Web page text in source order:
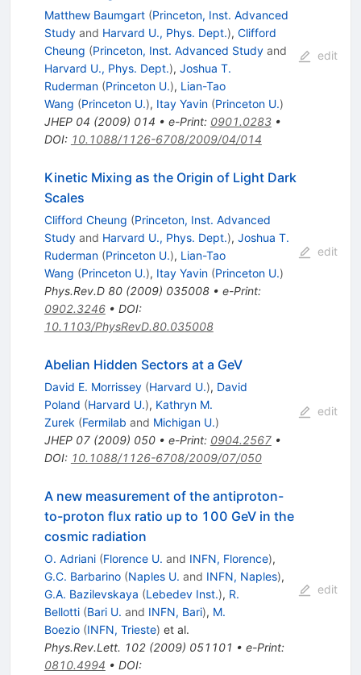
Matthew Baumgart (Princeton, Inst. Advanced
Studyand Harvard U., Phys. Dept.), Clifford
Cheung (Princeton, Inst. Advanced Studyand
Harvard U., Phys. Dept.), Joshua T.
Ruderman (Princeton U.), Lian-Tao
Wang (Princeton U.), Itay Yavin (Princeton U.)
JHEP 04 (2009) 014 • e-Print: 0901.0283•
DOI: 10.1088/1126-6708/2009/04/014
edit
Kinetic Mixing as the Origin of Light Dark
Scales
Clifford Cheung (Princeton, Inst. Advanced
Studyand Harvard U., Phys. Dept.), Joshua T.
Ruderman (Princeton U.), Lian-Tao
Wang (Princeton U.), Itay Yavin (Princeton U.)
Phys.Rev.D 80(2009) 035008• e-Print:
0902.3246• DOI:
10.1103/PhysRevD.80.035008
edit
Abelian Hidden Sectors at a GeV
David E. Morrissey (Harvard U.), David
Poland (Harvard U.), Kathryn M.
Zurek (Fermilab and Michigan U.)
JHEP 07(2009) 050• e-Print: 0904.2567•
DOI: 10.1088/1126-6708/2009/07/050
edit
A new measurement of the antiproton-
to-proton flux ratio up to 100 GeV in the
cosmic radiation
O. Adriani (Florence U. and INFN, Florence),
G.C. Barbarino (Naples U. and INFN, Naples),
G.A. Bazilevskaya (Lebedev Inst.), R.
Bellotti (Bari U. and INFN, Bari), M.
Boezio (INFN, Trieste) et al.
Phys.Rev.Lett. 102(2009) 051101 • e-Print:
0810.4994 • DOI:
edit